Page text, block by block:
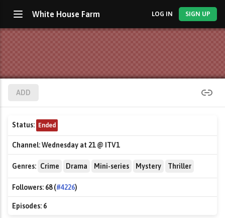
White House Farm LOG IN SIGN UP
ADD
Status: Ended
Channel:Wednesday at 21 @ ITV1
Genres: Crime Drama Mini-series Mystery Thriller
Followers: 68 (#4226)
Episodes: 6